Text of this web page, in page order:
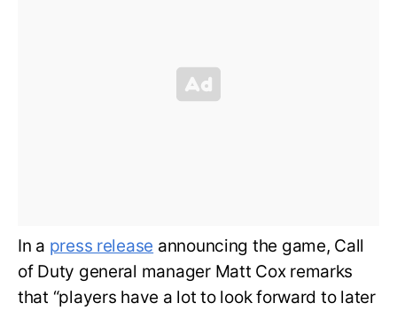
In a press release announcing the game, Call
of Duty general manager Matt Cox remarks
that “players have a lot to look forward to later